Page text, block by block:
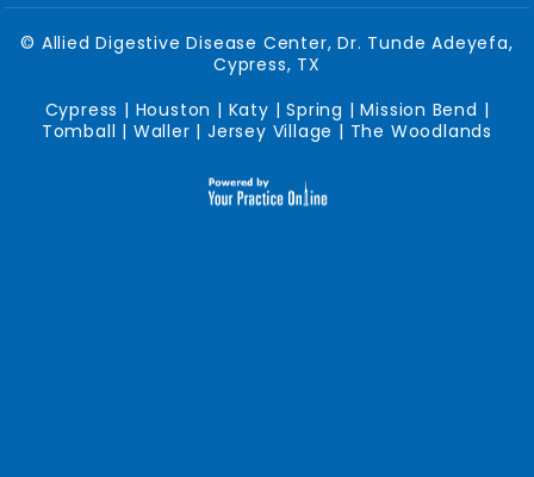
© Allied Digestive Disease Center, Dr. Tunde Adeyefa,
Cypress, TX
Cypress | Houston | Katy | Spring | Mission Bend |
Tomball | Waller | Jersey Village | The Woodlands